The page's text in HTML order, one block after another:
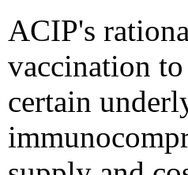
ACIP's
vaccination
certain